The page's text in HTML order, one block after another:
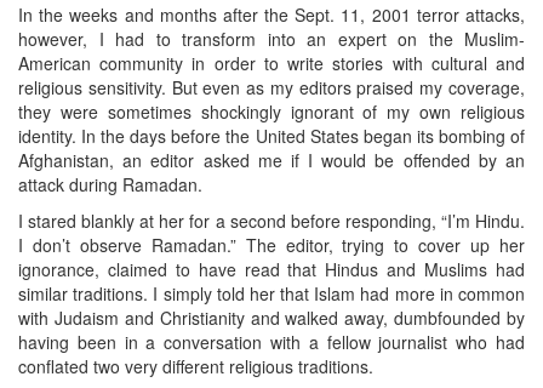
In the weeks and months after the Sept. 11, 2001 terror attacks,
however, I had to transform into an expert on the Muslim-
American community in order to write stories with cultural and
religious sensitivity. But even as my editors praised my coverage,
they were sometimes shockingly ignorant of my own religious
identity. In the days before the United States began its bombing of
Afghanistan, an editor asked me if I would be offended by an
attack during Ramadan.
I stared blankly at her for a second before responding, “I’m Hindu.
I don’t observe Ramadan.” The editor, trying to cover up her
ignorance, claimed to have read that Hindus and Muslims had
similar traditions. I simply told her that Islam had more in common
with Judaism and Christianity and walked away, dumbfounded by
having been in a conversation with a fellow journalist who had
conflated two very different religious traditions.